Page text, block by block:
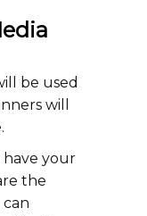
be used
will
have your
the
can